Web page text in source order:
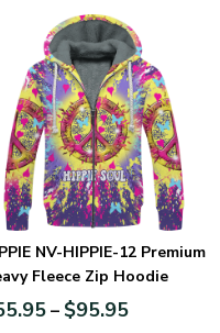
NV-HIPPIE-12 Premium
Fleece Zip Hoodie
– $95.95